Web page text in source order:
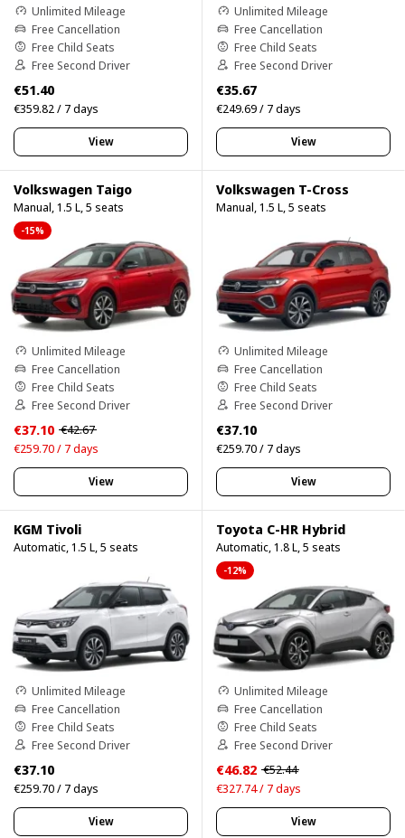
Unlimited Mileage
Free Cancellation
Free Child Seats
Free Second Driver
€51.40
€359.82 / 7 days
View
Unlimited Mileage
Free Cancellation
Free Child Seats
Free Second Driver
€35.67
€249.69 / 7 days
View
Volkswagen Taigo
Manual, 1.5 L, 5 seats
-15%
Unlimited Mileage
Free Cancellation
Free Child Seats
Free Second Driver
€37.10 €42.67
€259.70 / 7 days
View
Volkswagen T-Cross
Manual, 1.5 L, 5 seats
Unlimited Mileage
Free Cancellation
Free Child Seats
Free Second Driver
€37.10
€259.70 / 7 days
View
KGM Tivoli
Automatic, 1.5 L, 5 seats
Unlimited Mileage
Free Cancellation
Free Child Seats
Free Second Driver
€37.10
€259.70 / 7 days
View
Toyota C-HR Hybrid
Automatic, 1.8 L, 5 seats
-12%
Unlimited Mileage
Free Cancellation
Free Child Seats
Free Second Driver
€46.82 €52.44
€327.74 / 7 days
View